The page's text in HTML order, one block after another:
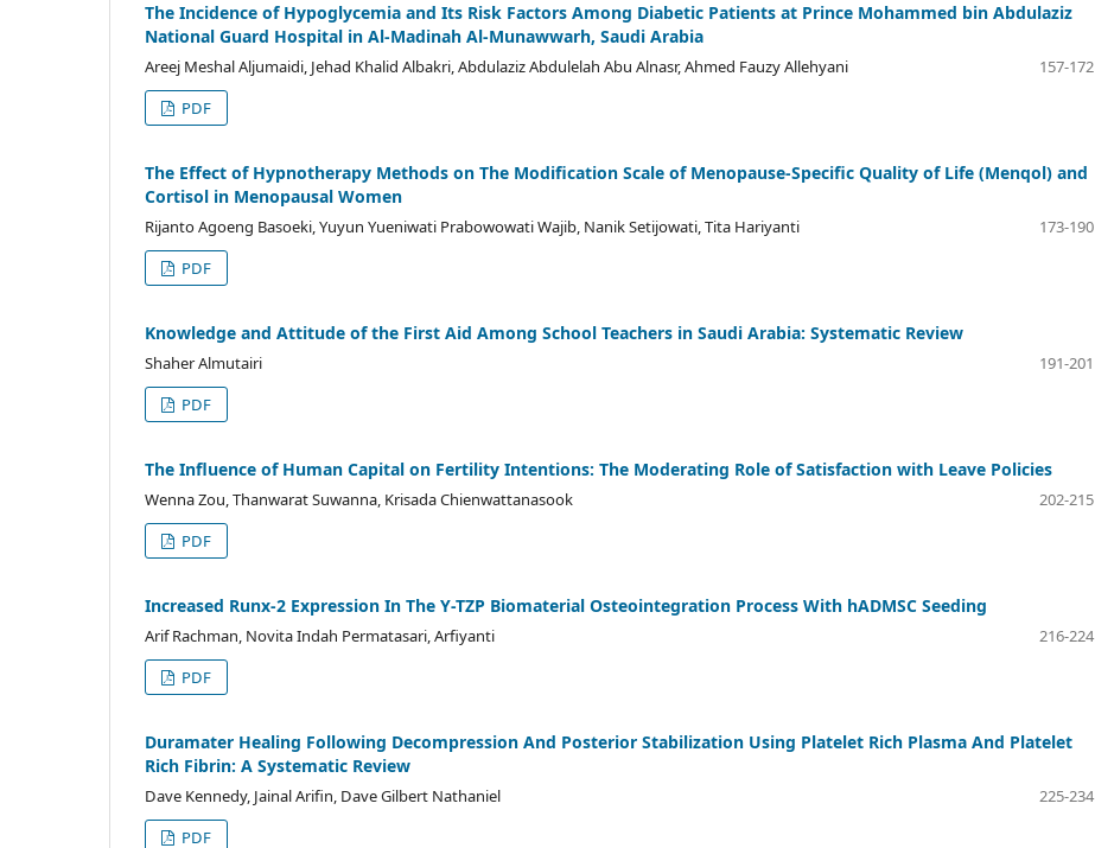
The Incidence of Hypoglycemia and Its Risk Factors Among Diabetic Patients at Prince Mohammed bin Abdulaziz
National Guard Hospital in Al-Madinah Al-Munawwarh, Saudi Arabia
Areej Meshal Aljumaidi, Jehad Khalid Albakri, Abdulaziz Abdulelah Abu Alnasr, Ahmed Fauzy Allehyani
157-172
PDF
The Effect of Hypnotherapy Methods on The Modification Scale of Menopause-Specific Quality of Life (Menqol) and
Cortisol in Menopausal Women
Rijanto Agoeng Basoeki, Yuyun Yueniwati Prabowowati Wajib, Nanik Setijowati, Tita Hariyanti
173-190
PDF
Knowledge and Attitude of the First Aid Among School Teachers in Saudi Arabia: Systematic Review
Shaher Almutairi
191-201
PDF
The Influence of Human Capital on Fertility Intentions: The Moderating Role of Satisfaction with Leave Policies
Wenna Zou, Thanwarat Suwanna, Krisada Chienwattanasook
202-215
PDF
Increased Runx-2 Expression In The Y-TZP Biomaterial Osteointegration Process With hADMSC Seeding
Arif Rachman, Novita Indah Permatasari, Arfiyanti
216-224
PDF
Duramater Healing Following Decompression And Posterior Stabilization Using Platelet Rich Plasma And Platelet
Rich Fibrin: A Systematic Review
Dave Kennedy, Jainal Arifin, Dave Gilbert Nathaniel
225-234
PDF